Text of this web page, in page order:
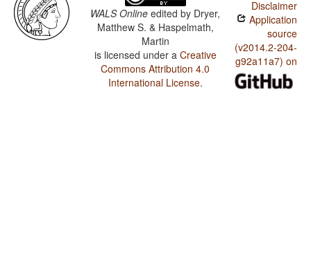
WALS Online edited by Dryer,
Matthew S. & Haspelmath,
Martin
is licensed under a Creative
Commons Attribution 4.0
International License.
Disclaimer
Application
source
(v2014.2-204-
g92a11a7) on